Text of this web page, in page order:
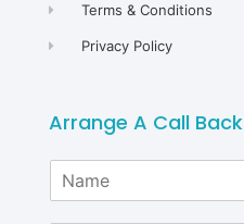
Terms & Conditions
Privacy Policy
Arrange A Call Back